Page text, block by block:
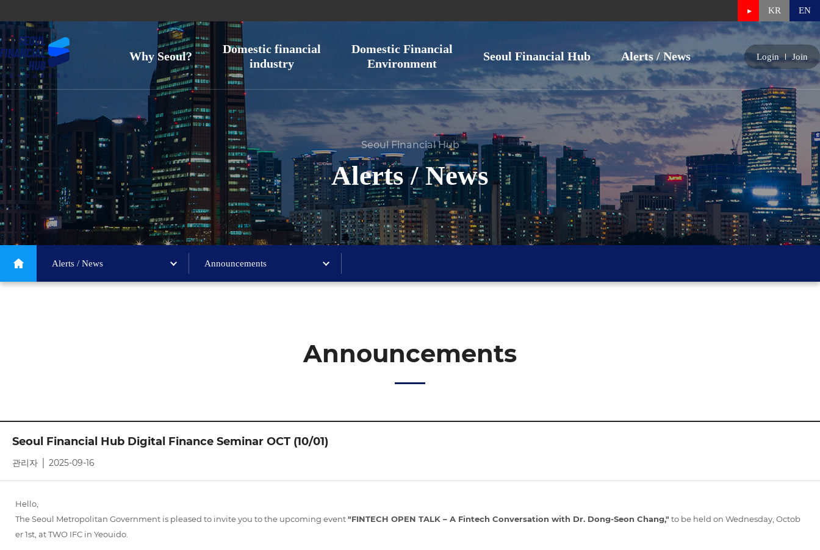
KR EN
Why Seoul?
Domestic financial
industry
Domestic Financial
Environment
Seoul Financial Hub Alerts / News Login Join
Seoul Financial Hub
Alerts / News
Alerts / News Announcements
Announcements
Seoul Financial Hub Digital Finance Seminar OCT (10/01)
관리자 │ 2025-09-16
Hello,
The Seoul Metropolitan Government is pleased to invite you to the upcoming event"FINTECH OPEN TALK – A Fintech Conversation with Dr. Dong-Seon Chang," to be held on Wednesday, Octob
er 1st, at TWO IFC in Yeouido.